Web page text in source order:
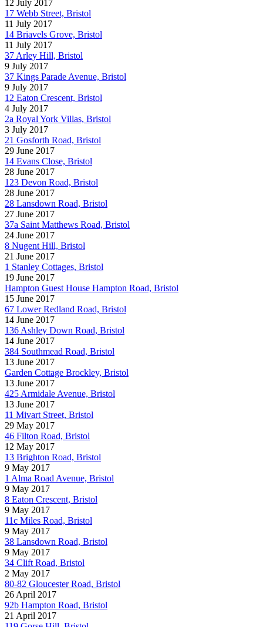
12 July 2017
17 Webb Street, Bristol
11 July 2017
14 Briavels Grove, Bristol
11 July 2017
37 Arley Hill, Bristol
9 July 2017
37 Kings Parade Avenue, Bristol
9 July 2017
12 Eaton Crescent, Bristol
4 July 2017
2a Royal York Villas, Bristol
3 July 2017
21 Gosforth Road, Bristol
29 June 2017
14 Evans Close, Bristol
28 June 2017
123 Devon Road, Bristol
28 June 2017
28 Lansdown Road, Bristol
27 June 2017
37a Saint Matthews Road, Bristol
24 June 2017
8 Nugent Hill, Bristol
21 June 2017
1 Stanley Cottages, Bristol
19 June 2017
Hampton Guest House Hampton Road, Bristol
15 June 2017
67 Lower Redland Road, Bristol
14 June 2017
136 Ashley Down Road, Bristol
14 June 2017
384 Southmead Road, Bristol
13 June 2017
Garden Cottage Brockley, Bristol
13 June 2017
425 Armidale Avenue, Bristol
13 June 2017
11 Mivart Street, Bristol
29 May 2017
46 Filton Road, Bristol
12 May 2017
13 Brighton Road, Bristol
9 May 2017
1 Alma Road Avenue, Bristol
9 May 2017
8 Eaton Crescent, Bristol
9 May 2017
11c Miles Road, Bristol
9 May 2017
38 Lansdown Road, Bristol
9 May 2017
34 Clift Road, Bristol
2 May 2017
80-82 Gloucester Road, Bristol
26 April 2017
92b Hampton Road, Bristol
21 April 2017